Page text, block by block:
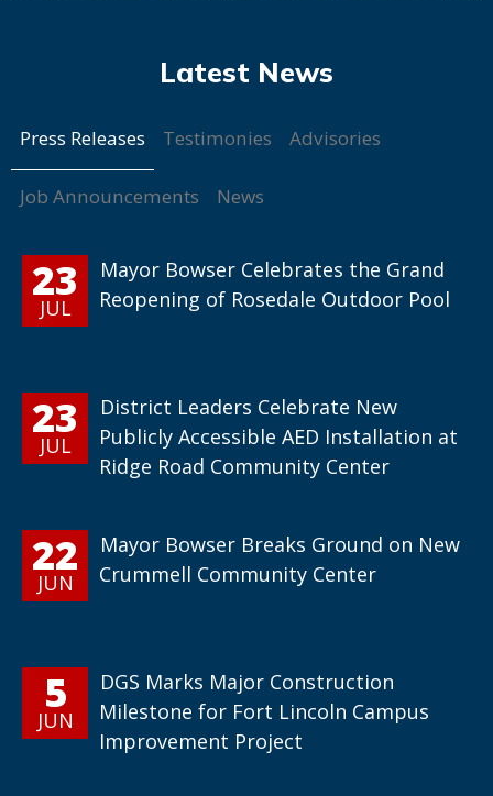
Press Releases Testimonies Advisories
Job Announcements News
23
JUL
Mayor Bowser Celebrates the Grand
Reopening of Rosedale Outdoor Pool
23
JUL
District Leaders Celebrate New
Publicly Accessible AED Installation at
Ridge Road Community Center
22
JUN
Mayor Bowser Breaks Ground on New
Crummell Community Center
5
JUN
DGS Marks Major Construction
Milestone for Fort Lincoln Campus
Improvement Project